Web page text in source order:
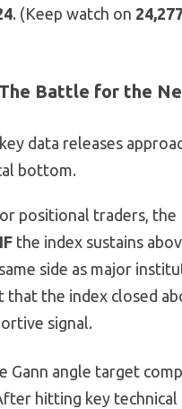
. (Keep watch on
Battle for the
data releases
bottom.
positional traders, the
IFthe index sustains
side as major
that the index closed
signal.
Gann angle target
hitting key